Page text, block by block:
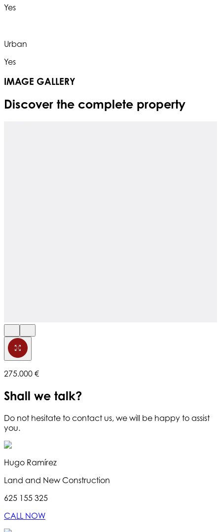
Yes
Urban
Yes
IMAGE GALLERY
Discover the complete property
275.000 €
Shall we talk?
Do not hesitate to contact us, we will be happy to assist
you.
Hugo Ramírez
Land and New Construction
625 155 325
CALL NOW